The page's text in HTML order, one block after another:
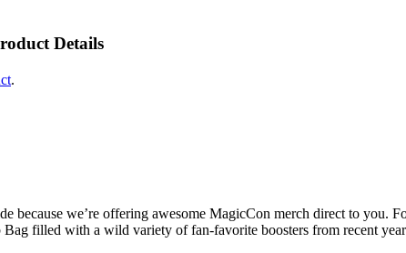
Details
.
because we’re offering awesome MagicCon merch direct to you.
filled with a wild variety of fan-favorite boosters from recent